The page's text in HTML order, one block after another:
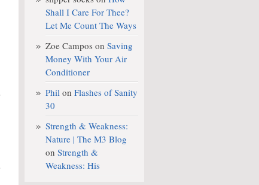
Shall I Care For Thee?
Let Me Count The Ways
Zoe Campos on Saving
Money With Your Air
Conditioner
Phil on Flashes of Sanity
30
Strength & Weakness:
Nature | The M3 Blog
on Strength &
Weakness: His